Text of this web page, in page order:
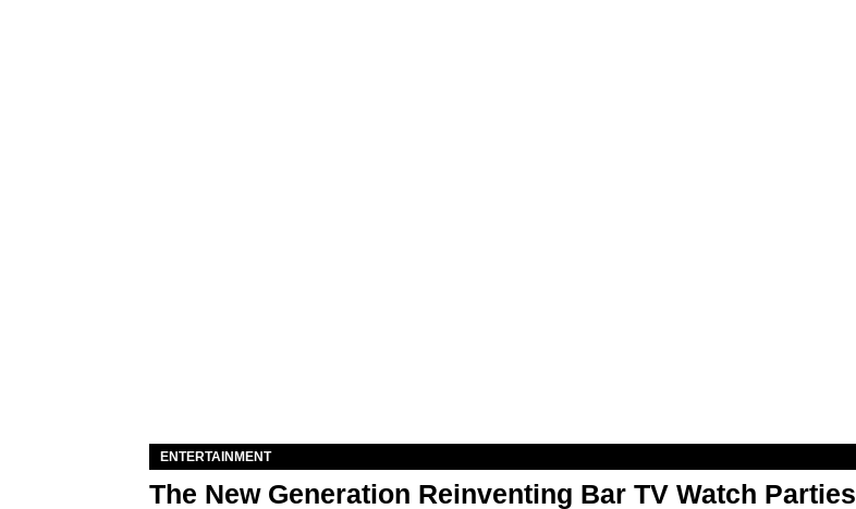
ENTERTAINMENT
The New Generation Reinventing Bar TV Watch Parties